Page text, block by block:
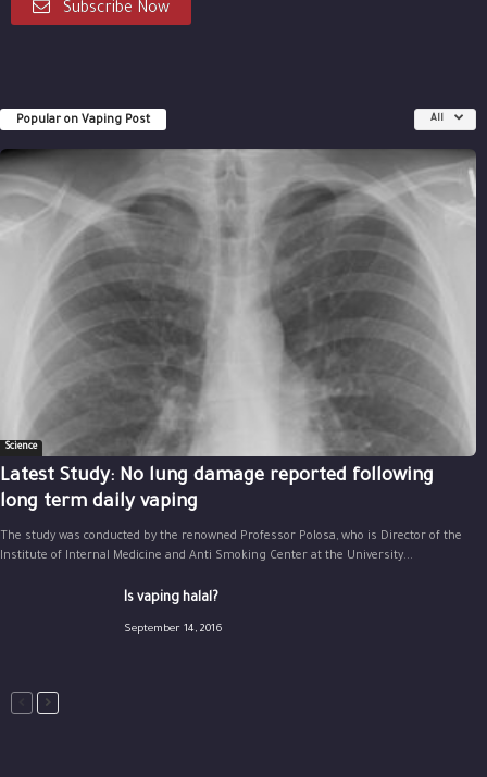
Subscribe Now
Popular on Vaping Post All
Science
Latest Study: No lung damage reported following
long term daily vaping
The study was conducted by the renowned Professor Polosa, who is Director of the
Institute of Internal Medicine and Anti Smoking Center at the University...
Is vaping halal?
September 14, 2016